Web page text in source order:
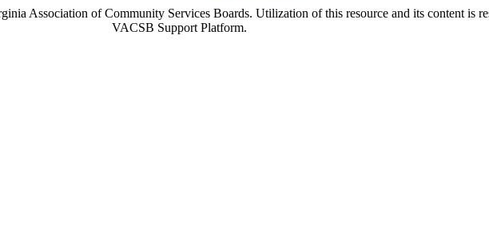
Association of Community Services Boards. Utilization of this resource and its content is
VACSB Support Platform.